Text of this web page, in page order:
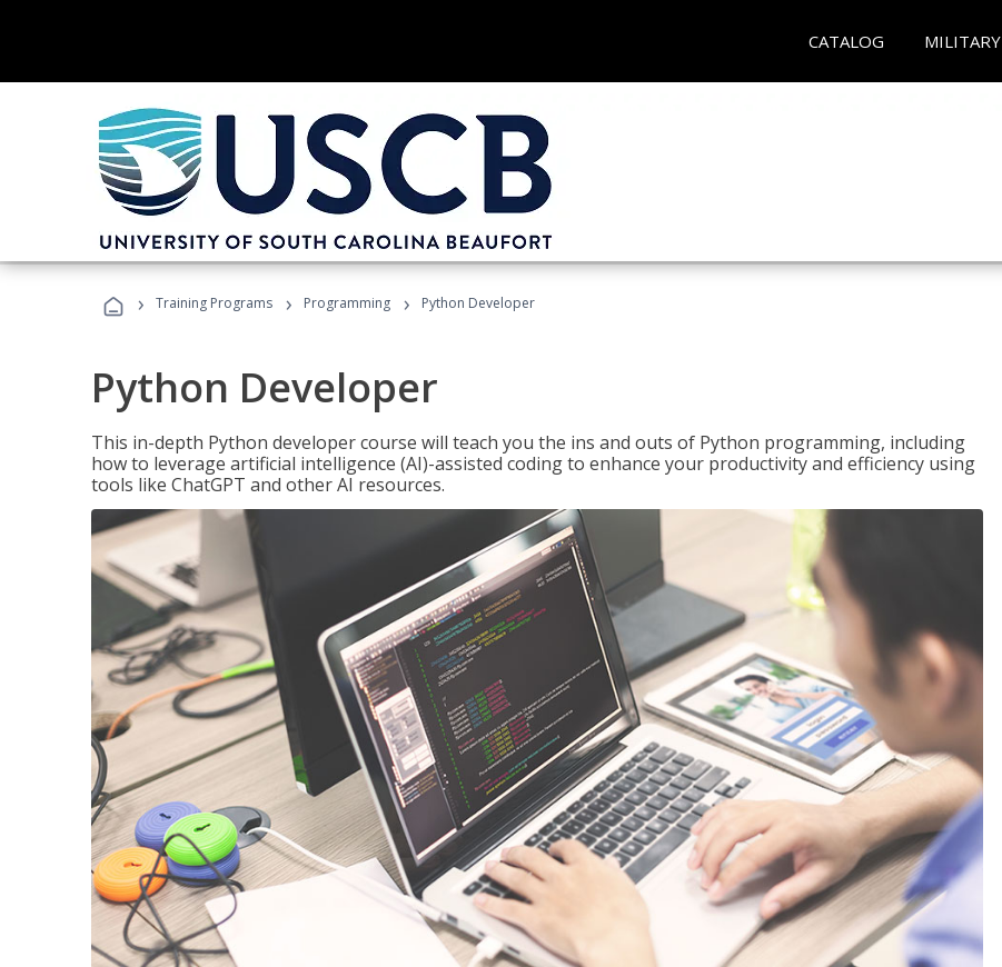
CATALOG MILITARY
› Training Programs › Programming › Python Developer
Python Developer
This in-depth Python developer course will teach you the ins and outs of Python programming, including
how to leverage artificial intelligence (AI)-assisted coding to enhance your productivity and efficiency using
tools like ChatGPT and other AI resources.